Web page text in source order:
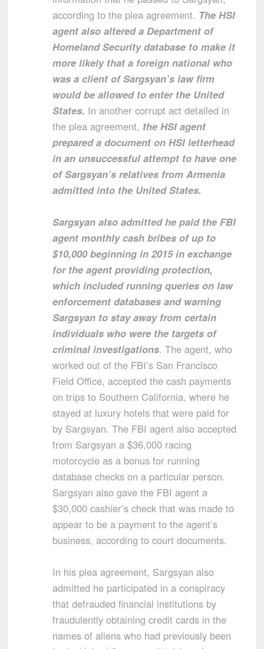
according to the plea agreement. The HSI
agent also altered a Department of
Homeland Security database to make it
more likely that a foreign national who
was a client of Sargsyan’s law firm
would be allowed to enter the United
States. In another corrupt act detailed in
the plea agreement, the HSI agent
prepared a document on HSI letterhead
in an unsuccessful attempt to have one
of Sargsyan’s relatives from Armenia
admitted into the United States.
Sargsyan also admitted he paid the FBI
agent monthly cash bribes of up to
$10,000 beginning in 2015 in exchange
for the agent providing protection,
which included running queries on law
enforcement databases and warning
Sargsyan to stay away from certain
individuals who were the targets of
criminal investigations. The agent, who
worked out of the FBI’s San Francisco
Field Office, accepted the cash payments
on trips to Southern California, where he
stayed at luxury hotels that were paid for
by Sargsyan. The FBI agent also accepted
from Sargsyan a $36,000 racing
motorcycle as a bonus for running
database checks on a particular person.
Sargsyan also gave the FBI agent a
$30,000 cashier’s check that was made to
appear to be a payment to the agent’s
business, according to court documents.
In his plea agreement, Sargsyan also
admitted he participated in a conspiracy
that defrauded financial institutions by
fraudulently obtaining credit cards in the
names of aliens who had previously been